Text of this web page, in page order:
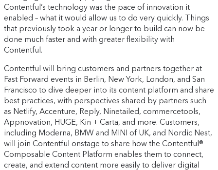
Contentful’s technology was the pace of innovation it
enabled – what it would allow us to do very quickly. Things
that previously took a year or longer to build can now be
done much faster and with greater flexibility with
Contentful.
Contentful will bring customers and partners together at
Fast Forward events in Berlin, New York, London, and San
Francisco to dive deeper into its content platform and share
best practices, with perspectives shared by partners such
as Netlify, Accenture, Reply, Ninetailed, commercetools,
Appnovation, HUGE, Kin + Carta, and more. Customers,
including Moderna, BMW and MINI of UK, and Nordic Nest,
will join Contentful onstage to share how the Contentful®
Composable Content Platform enables them to connect,
create, and extend content more easily to deliver digital